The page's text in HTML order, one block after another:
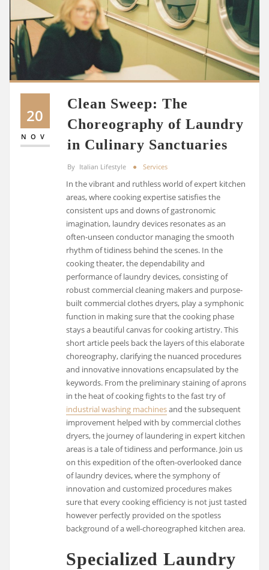
20
NOV
Clean Sweep: The
Choreography of Laundry
in Culinary Sanctuaries
By Italian Lifestyle Services
In the vibrant and ruthless world of expert kitchen
areas, where cooking expertise satisfies the
consistent ups and downs of gastronomic
imagination, laundry devices resonates as an
often-unseen conductor managing the smooth
rhythm of tidiness behind the scenes. In the
cooking theater, the dependability and
performance of laundry devices, consisting of
robust commercial cleaning makers and purpose-
built commercial clothes dryers, play a symphonic
function in making sure that the cooking phase
stays a beautiful canvas for cooking artistry. This
short article peels back the layers of this elaborate
choreography, clarifying the nuanced procedures
and innovative innovations encapsulated by the
keywords. From the preliminary staining of aprons
in the heat of cooking fights to the fast try of
industrial washing machinesand the subsequent
improvement helped with by commercial clothes
dryers, the journey of laundering in expert kitchen
areas is a tale of tidiness and performance. Join us
on this expedition of the often-overlooked dance
of laundry devices, where the symphony of
innovation and customized procedures makes
sure that every cooking efficiency is not just tasted
however perfectly provided on the spotless
background of a well-choreographed kitchen area.
Specialized Laundry